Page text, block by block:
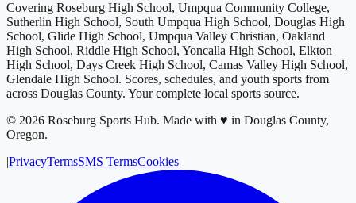
Covering Roseburg High School, Umpqua Community College,
Sutherlin High School, South Umpqua High School, Douglas High
School, Glide High School, Umpqua Valley Christian, Oakland
High School, Riddle High School, Yoncalla High School, Elkton
High School, Days Creek High School, Camas Valley High School,
Glendale High School. Scores, schedules, and youth sports from
across Douglas County. Your complete local sports source.
© 2026 Roseburg Sports Hub. Made with ♥ in Douglas County,
Oregon.
|PrivacyTermsSMS TermsCookies